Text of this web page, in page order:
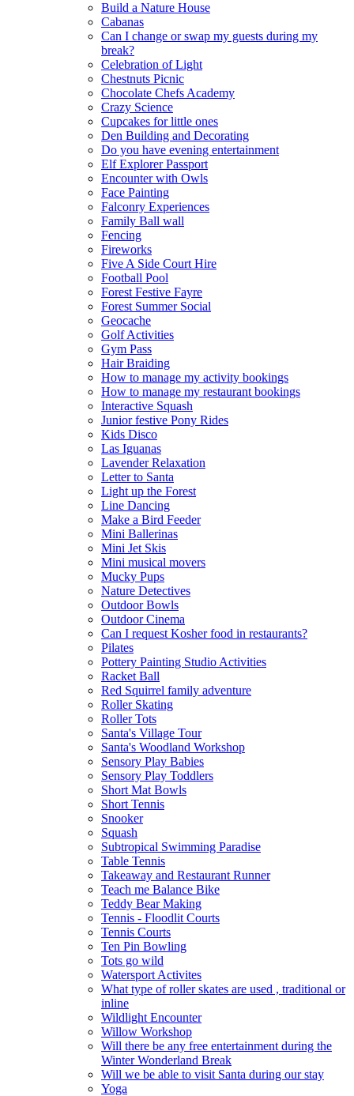
Build a Nature House
Cabanas
Can I change or swap my guests during my
break?
Celebration of Light
Chestnuts Picnic
Chocolate Chefs Academy
Crazy Science
Cupcakes for little ones
Den Building and Decorating
Do you have evening entertainment
Elf Explorer Passport
Encounter with Owls
Face Painting
Falconry Experiences
Family Ball wall
Fencing
Fireworks
Five A Side Court Hire
Football Pool
Forest Festive Fayre
Forest Summer Social
Geocache
Golf Activities
Gym Pass
Hair Braiding
How to manage my activity bookings
How to manage my restaurant bookings
Interactive Squash
Junior festive Pony Rides
Kids Disco
Las Iguanas
Lavender Relaxation
Letter to Santa
Light up the Forest
Line Dancing
Make a Bird Feeder
Mini Ballerinas
Mini Jet Skis
Mini musical movers
Mucky Pups
Nature Detectives
Outdoor Bowls
Outdoor Cinema
Can I request Kosher food in restaurants?
Pilates
Pottery Painting Studio Activities
Racket Ball
Red Squirrel family adventure
Roller Skating
Roller Tots
Santa's Village Tour
Santa's Woodland Workshop
Sensory Play Babies
Sensory Play Toddlers
Short Mat Bowls
Short Tennis
Snooker
Squash
Subtropical Swimming Paradise
Table Tennis
Takeaway and Restaurant Runner
Teach me Balance Bike
Teddy Bear Making
Tennis - Floodlit Courts
Tennis Courts
Ten Pin Bowling
Tots go wild
Watersport Activites
What type of roller skates are used , traditional or
inline
Wildlight Encounter
Willow Workshop
Will there be any free entertainment during the
Winter Wonderland Break
Will we be able to visit Santa during our stay
Yoga